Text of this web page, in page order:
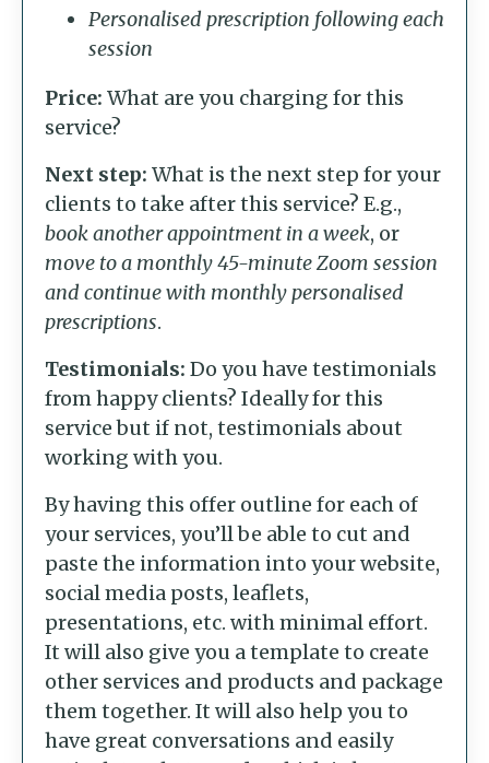
Personalised prescription following each
session
Price: What are you charging for this
service?
Next step: What is the next step for your
clients to take after this service? E.g.,
book another appointment in a week, or
move to a monthly 45-minute Zoom session
and continue with monthly personalised
prescriptions.
Testimonials: Do you have testimonials
from happy clients? Ideally for this
service but if not, testimonials about
working with you.
By having this offer outline for each of
your services, you’ll be able to cut and
paste the information into your website,
social media posts, leaflets,
presentations, etc. with minimal effort.
It will also give you a template to create
other services and products and package
them together. It will also help you to
have great conversations and easily